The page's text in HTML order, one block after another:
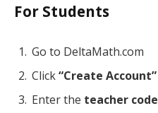
For Students
Go to DeltaMath.com
Click“Create Account”
Enter the teacher code